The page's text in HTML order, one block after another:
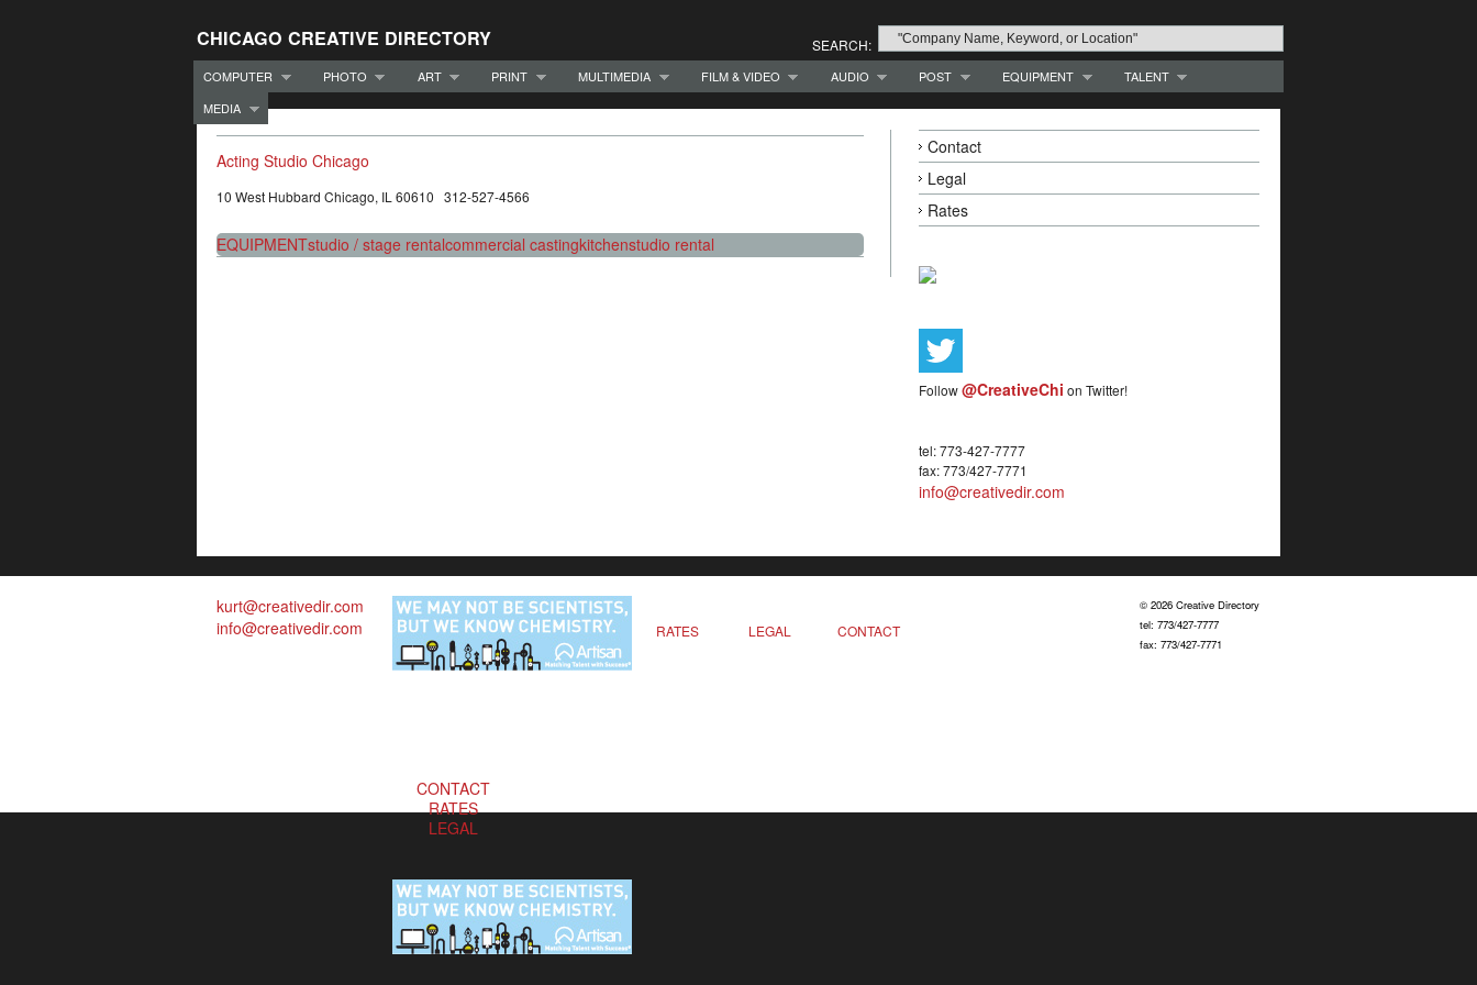
CHICAGO CREATIVE DIRECTORY SEARCH:
COMPUTER PHOTO ART PRINT MULTIMEDIA FILM & VIDEO AUDIO POST EQUIPMENT
TALENT
MEDIA
Acting Studio Chicago
10 West Hubbard Chicago, IL 60610 312-527-4566
EQUIPMENTstudio / stage rentalcommercial castingkitchenstudio rental
Contact
Legal
Rates
Follow@CreativeChi on Twitter!
tel: 773-427-7777
fax: 773/427-7771
info@creativedir.com
kurt@creativedir.com
info@creativedir.com
RATES LEGAL CONTACT
CONTACT
RATES
LEGAL
© 2026 Creative Directory
tel: 773/427-7777
fax: 773/427-7771